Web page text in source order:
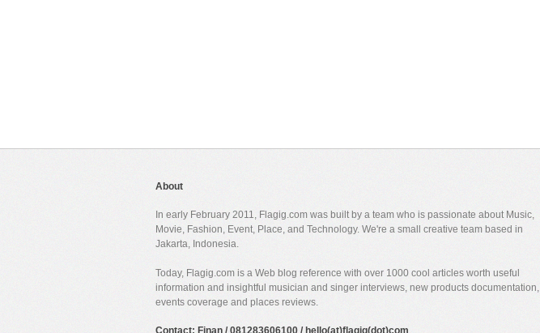
About
In early February 2011, Flagig.com was built by a team who is passionate about Music,
Movie, Fashion, Event, Place, and Technology. We're a small creative team based in
Jakarta, Indonesia.
Today, Flagig.com is a Web blog reference with over 1000 cool articles worth useful
information and insightful musician and singer interviews, new products documentation,
events coverage and places reviews.
Contact: Finan / 081283606100 / hello(at)flagig(dot)com